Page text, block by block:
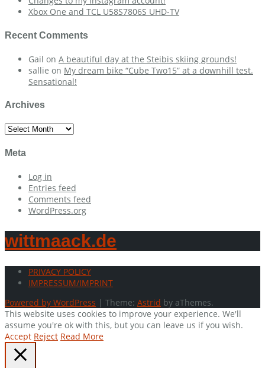
Xbox One and TCL U58S7806S UHD-TV
Recent Comments
Gail on A beautiful day at the Steibis skiing grounds!
sallie on My dream bike “Cube Two15” at a downhill test.
Sensational!
Archives
Archives
Meta
Log in
Entries feed
Comments feed
WordPress.org
wittmaack.de
PRIVACY POLICY
IMPRESSUM/IMPRINT
Powered by WordPress | Theme: Astrid by aThemes.
This website uses cookies to improve your experience. We'll
assume you're ok with this, but you can leave us if you wish.
Accept Reject Read More